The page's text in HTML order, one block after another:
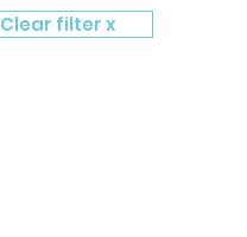
Clear filter x